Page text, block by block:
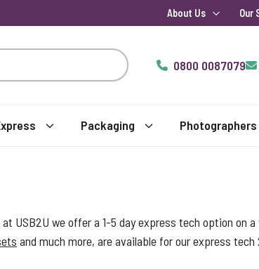
About Us Our
0800 0087079
Packaging Photographers
USB2U we offer a 1-5 day express tech option on
and much more, are available for our express